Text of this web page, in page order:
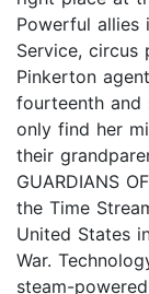
Powerful allies
Service, circus
Pinkerton
fourteenth and
only find her
their
GUARDIANS
the Time
United States
War.
steam-